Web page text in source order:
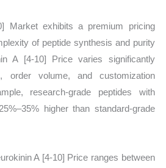
Market exhibits a premium pricing
of peptide synthesis and purity
A [4-10] Price varies significantly
order volume, and customization
research-grade peptides with
higher than standard-grade
A [4-10] Price ranges between